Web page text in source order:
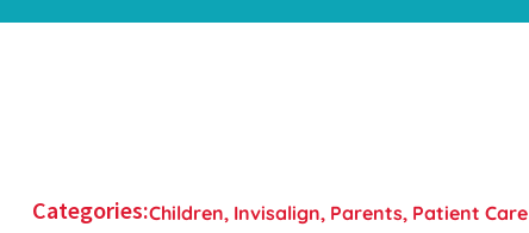
Categories:Children, Invisalign, Parents, Patient Care